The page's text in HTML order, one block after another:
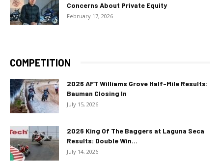
Concerns About Private Equity
February 17, 2026
COMPETITION
2026 AFT Williams Grove Half-Mile Results:
Bauman Closing In
July 15, 2026
2026 King Of The Baggers at Laguna Seca
Results: Double Win...
July 14, 2026